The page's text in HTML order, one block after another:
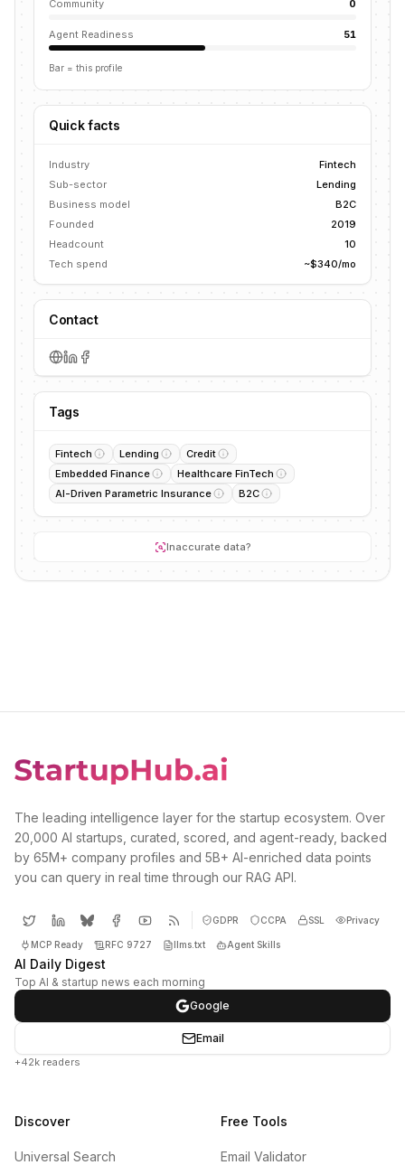
Community 0
Agent Readiness 51
Bar = this profile
Quick facts
Industry
Fintech
Sub-sector
Lending
Business model
B2C
Founded
2019
Headcount
10
Tech spend
~$340/mo
Contact
Tags
Fintech Lending
Credit
Embedded Finance
Healthcare FinTech
AI-Driven Parametric Insurance
B2C
Inaccurate data?
The leading intelligence layer for the startup ecosystem. Over
20,000 AI startups, curated, scored, and agent-ready, backed
by 65M+ company profiles and 5B+ AI-enriched data points
you can query in real time through our RAG API.
GDPR CCPA SSL Privacy
MCP Ready RFC 9727 llms.txt Agent Skills
AI Daily Digest
Top AI & startup news each morning
Google
Email
+42k readers
Discover
Universal Search
Free Tools
Email Validator